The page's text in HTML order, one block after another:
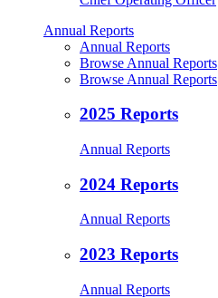
Annual Reports
Annual Reports
Browse Annual Reports
Browse Annual Reports
2025 Reports
Annual Reports
2024 Reports
Annual Reports
2023 Reports
Annual Reports